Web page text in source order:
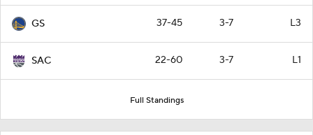
GS 37-45 3-7 L3
SAC 22-60 3-7 L1
Full Standings